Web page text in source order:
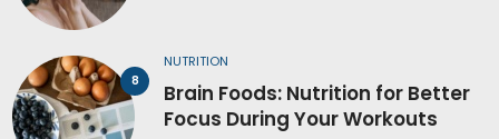
NUTRITION
Brain Foods: Nutrition for Better
Focus During Your Workouts